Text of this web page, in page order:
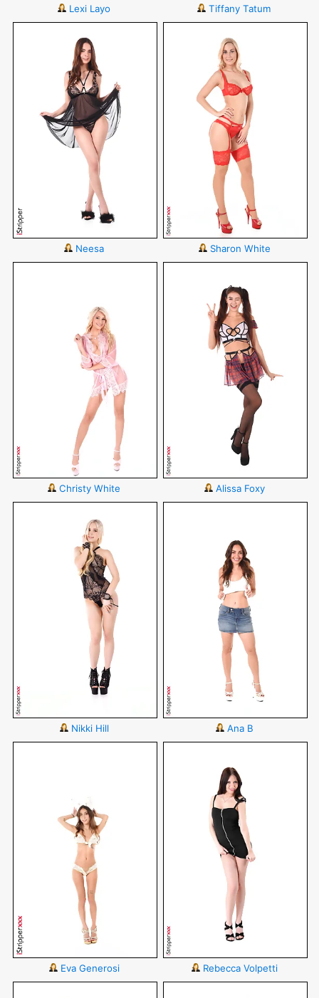
Lexi Layo Tiffany Tatum
Neesa Sharon White
Christy White Alissa Foxy
Nikki Hill Ana B
Eva Generosi Rebecca Volpetti